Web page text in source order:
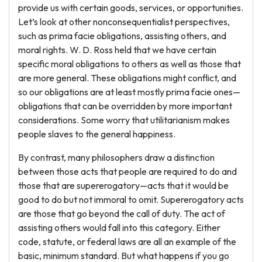
provide us with certain goods, services, or opportunities.
Let’s look at other nonconsequentialist perspectives,
such as prima facie obligations, assisting others, and
moral rights. W. D. Ross held that we have certain
specific moral obligations to others as well as those that
are more general. These obligations might conflict, and
so our obligations are at least mostly prima facie ones—
obligations that can be overridden by more important
considerations. Some worry that utilitarianism makes
people slaves to the general happiness.
By contrast, many philosophers draw a distinction
between those acts that people are required to do and
those that are supererogatory—acts that it would be
good to do but not immoral to omit. Supererogatory acts
are those that go beyond the call of duty. The act of
assisting others would fall into this category. Either
code, statute, or federal laws are all an example of the
basic, minimum standard. But what happens if you go